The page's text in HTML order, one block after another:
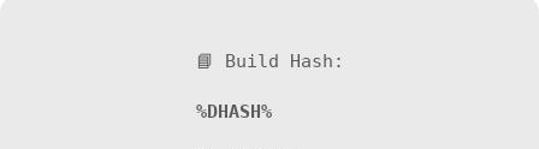
📘 Build Hash:
%DHASH%